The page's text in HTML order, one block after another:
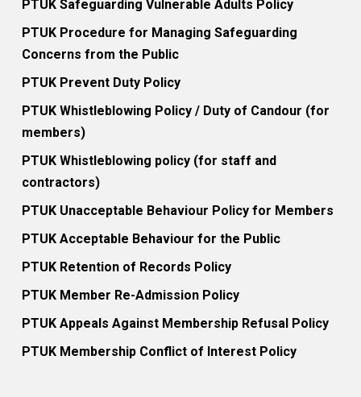
appropriate (30 points)
130 Manages equipment (10
131 Manages stocks of materials (10
132 Manages a play room for
therapeutic play continuum (10
points)
foundation to therapeutic play (30
points)
therapy intervention (15 points)
202 Uses metaphors and symbols
(25 points)
interventions for children who are
421 Treats Attachment-Trauma
422 Uses play therapy
interventions for children who are
PTUK Safeguarding Vulnerable Adults Policy
PTUK Procedure for Managing Safeguarding
Concerns from the Public
PTUK Prevent Duty Policy
PTUK Whistleblowing Policy / Duty of Candour (for
members)
PTUK Whistleblowing policy (for staff and
contractors)
PTUK Unacceptable Behaviour Policy for Members
PTUK Acceptable Behaviour for the Public
PTUK Retention of Records Policy
PTUK Member Re-Admission Policy
PTUK Appeals Against Membership Refusal Policy
PTUK Membership Conflict of Interest Policy